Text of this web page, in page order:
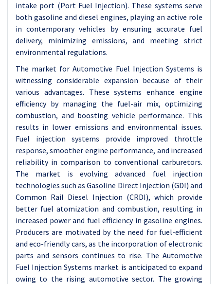
intake port (Port Fuel Injection). These systems serve
both gasoline and diesel engines, playing an active role
in contemporary vehicles by ensuring accurate fuel
delivery, minimizing emissions, and meeting strict
environmental regulations.
The market for Automotive Fuel Injection Systems is
witnessing considerable expansion because of their
various advantages. These systems enhance engine
efficiency by managing the fuel-air mix, optimizing
combustion, and boosting vehicle performance. This
results in lower emissions and environmental issues.
Fuel injection systems provide improved throttle
response, smoother engine performance, and increased
reliability in comparison to conventional carburetors.
The market is evolving advanced fuel injection
technologies such as Gasoline Direct Injection (GDI) and
Common Rail Diesel Injection (CRDI), which provide
better fuel atomization and combustion, resulting in
increased power and fuel efficiency in gasoline engines.
Producers are motivated by the need for fuel-efficient
and eco-friendly cars, as the incorporation of electronic
parts and sensors continues to rise. The Automotive
Fuel Injection Systems market is anticipated to expand
owing to the rising automotive sector. The growing